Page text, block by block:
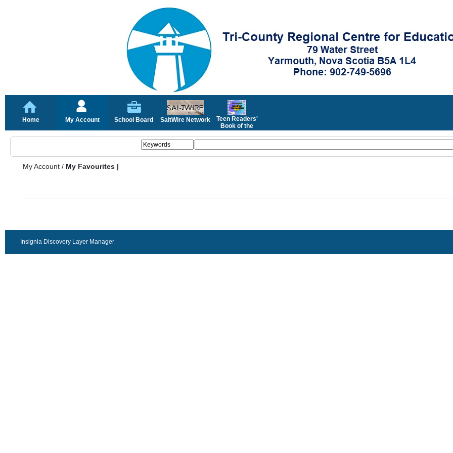
Home My Account School Board SaltWire Network
Teen Readers'
Book of the
My Account / My Favourites |
Insignia Discovery Layer Manager